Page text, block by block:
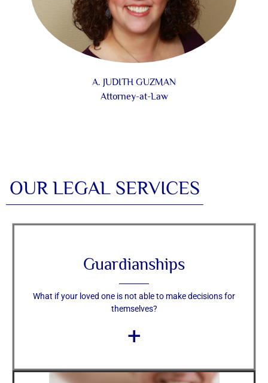
A. JUDITH GUZMAN
Attorney-at-Law
OUR LEGAL SERVICES
Guardianships
What if your loved one is not able to make decisions for
themselves?
+